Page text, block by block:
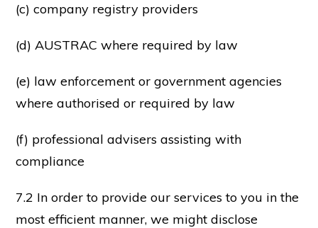
(c) company registry providers
(d) AUSTRAC where required by law
(e) law enforcement or government agencies
where authorised or required by law
(f) professional advisers assisting with
compliance
7.2 In order to provide our services to you in the
most efficient manner, we might disclose